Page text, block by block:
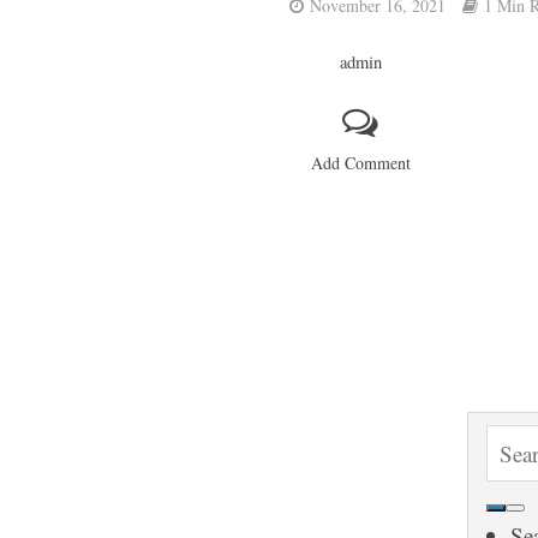
November 16, 2021 1 Min
admin
Add Comment
e
a